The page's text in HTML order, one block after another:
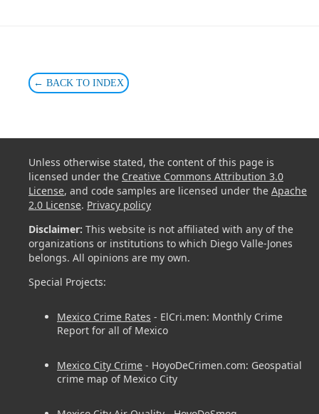
← BACK TO INDEX
Unless otherwise stated, the content of this page is
licensed under the Creative Commons Attribution 3.0
License, and code samples are licensed under the Apache
2.0 License. Privacy policy
Disclaimer: This website is not affiliated with any of the
organizations or institutions to which Diego Valle-Jones
belongs. All opinions are my own.
Special Projects:
Mexico Crime Rates - ElCri.men: Monthly Crime
Report for all of Mexico
Mexico City Crime - HoyoDeCrimen.com: Geospatial
crime map of Mexico City